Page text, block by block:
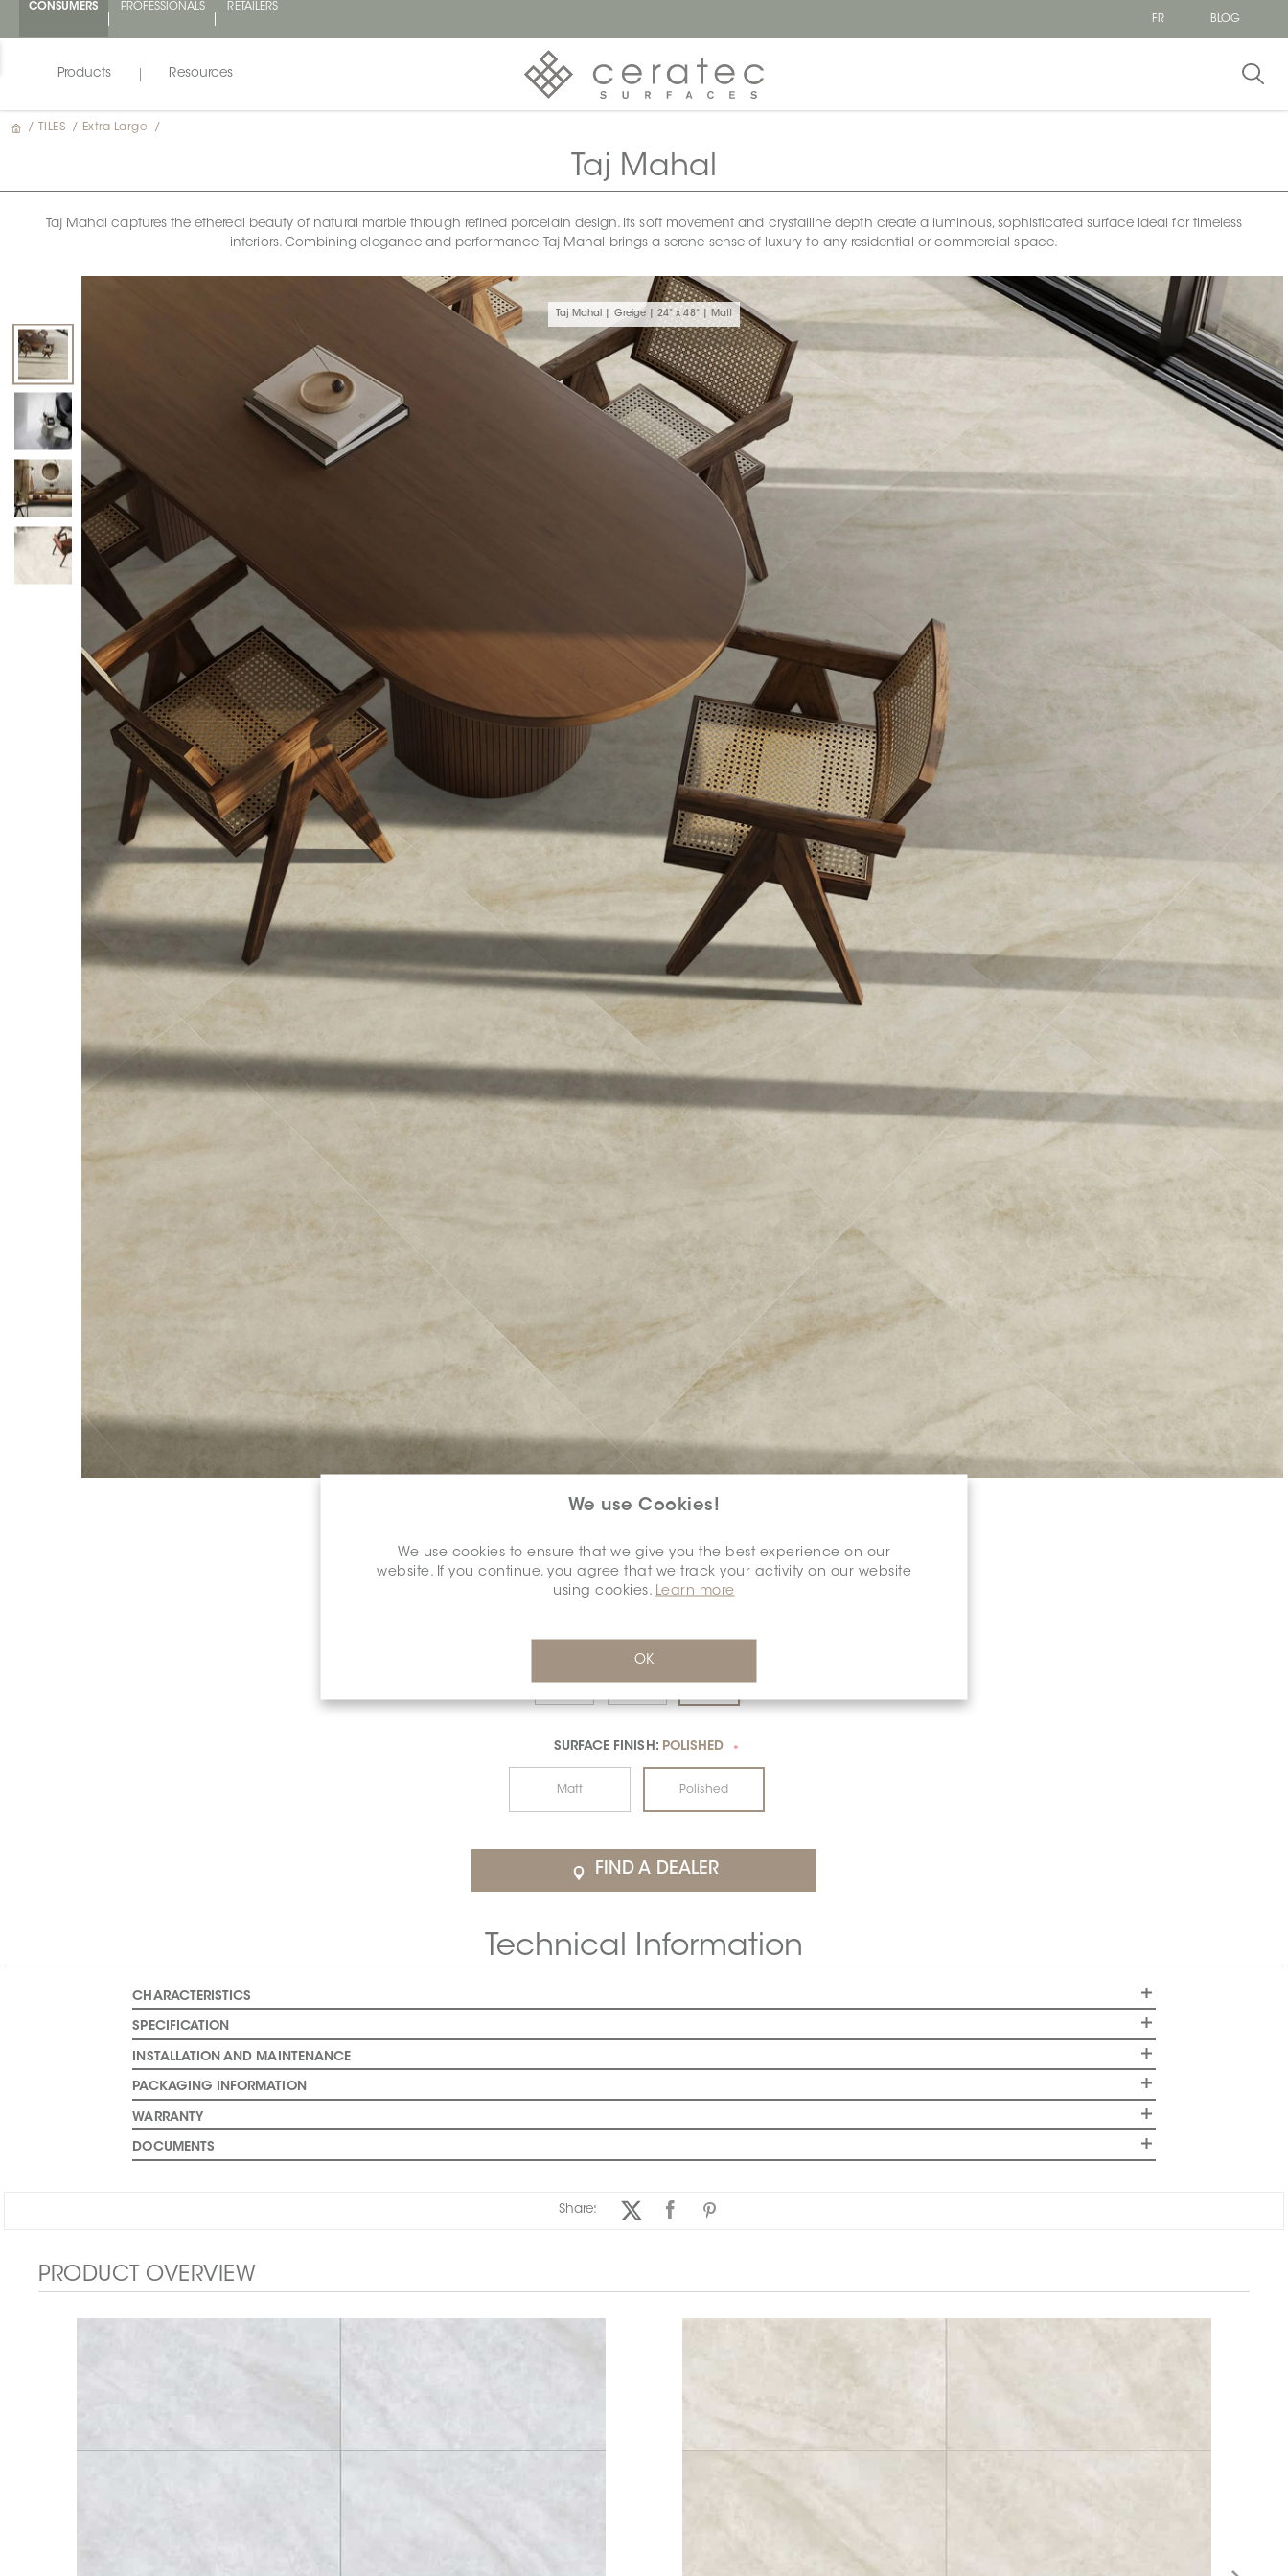
CONSUMERS PROFESSIONALS
RETAILERS
FR
BLOG
Products Resources
We use Cookies!
We use cookies to ensure that we give you the best experience on our
website. If you continue, you agree that we track your activity on our website
using cookies. Learn more
OK
/ TILES / Extra Large /
Taj Mahal
Taj Mahal captures the ethereal beauty of natural marble through refined porcelain design. Its soft movement and crystalline depth create a luminous, sophisticated surface ideal for timeless
interiors. Combining elegance and performance, Taj Mahal brings a serene sense of luxury to any residential or commercial space.
Taj Mahal | Greige | 24" x 48" | Matt
COLOUR:GREIGE *
SURFACE FINISH: POLISHED *
Matt Polished
FIND A DEALER
Technical Information
CHARACTERISTICS
SPECIFICATION
INSTALLATION AND MAINTENANCE
PACKAGING INFORMATION
WARRANTY
DOCUMENTS
Share:
PRODUCT OVERVIEW